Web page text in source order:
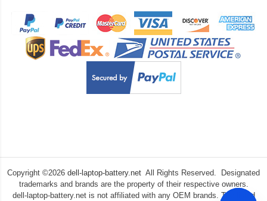
Copyright ©2026 dell-laptop-battery.net All Rights Reserved. Designated
trademarks and brands are the property of their respective owners.
dell-laptop-battery.net is not affiliated with any OEM brands. The listed